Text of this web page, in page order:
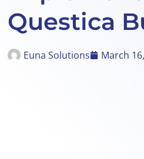
Questica
Euna Solutions March